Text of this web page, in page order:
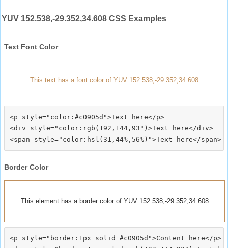
YUV 152.538,-29.352,34.608 CSS Examples
Text Font Color
This text has a font color of YUV 152.538,-29.352,34.608
<p style="color:#c0905d">Text here</p>
<div style="color:rgb(192,144,93")>Text here</div>
Border Color
This element has a border color of YUV 152.538,-29.352,34.608
<p style="border:1px solid #c0905d">Content here</p>